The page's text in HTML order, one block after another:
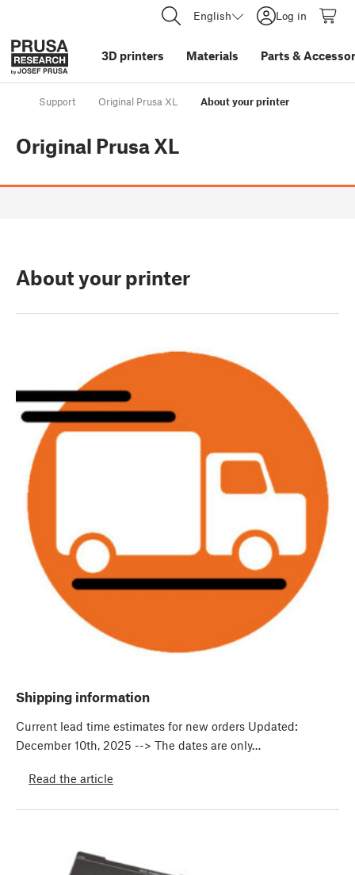
English Log in
3D printers Materials Parts &
Support Original Prusa XL About your printer
Original Prusa XL
About your printer
Shipping information
Current lead time estimates for new orders Updated:
December 10th, 2025 --> The dates are only…
Read the article